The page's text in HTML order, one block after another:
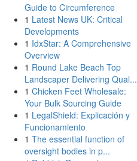
Guide to Circumference
1 Latest News UK: Critical
Developments
1 IdxStar: A Comprehensive
Overview
1 Round Lake Beach Top
Landscaper Delivering Qual...
1 Chicken Feet Wholesale:
Your Bulk Sourcing Guide
1 LegalShield: Explicación y
Funcionamiento
1 The essential function of
oversight bodies in p...